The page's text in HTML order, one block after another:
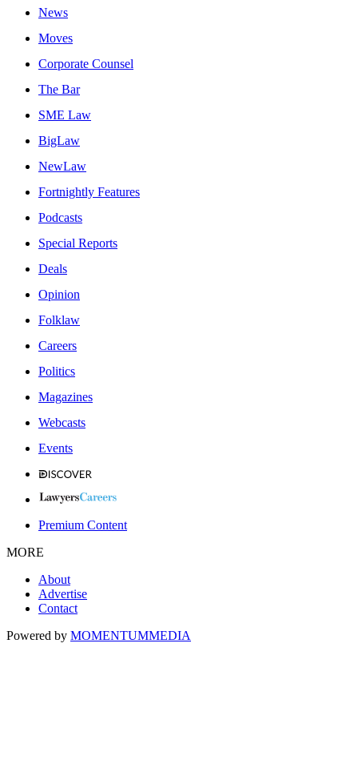
News
Moves
Corporate Counsel
The Bar
SME Law
BigLaw
NewLaw
Fortnightly Features
Podcasts
Special Reports
Deals
Opinion
Folklaw
Careers
Politics
Magazines
Webcasts
Events
Premium Content
MORE
About
Advertise
Contact
Powered by MOMENTUMMEDIA